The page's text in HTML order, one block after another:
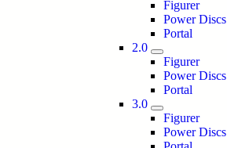
Figurer
Power Discs
Portal
2.0
Figurer
Power Discs
Portal
3.0
Figurer
Power Discs